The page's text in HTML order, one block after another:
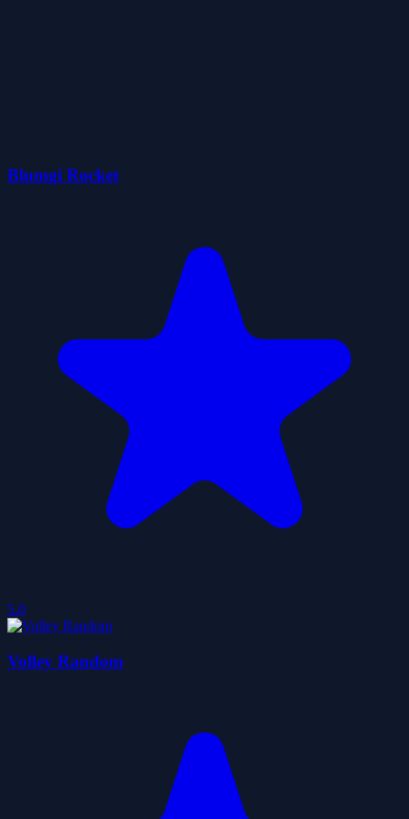
Blumgi Rocket
5.0
Volley Random